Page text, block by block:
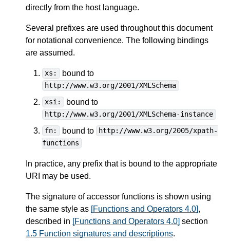
directly from the host language.
Several prefixes are used throughout this document
for notational convenience. The following bindings
are assumed.
xs: bound to
http://www.w3.org/2001/XMLSchema
xsi:
bound to
http://www.w3.org/2001/XMLSchema-instance
fn:
bound to
http://www.w3.org/2005/xpath-
functions
In practice, any prefix that is bound to the appropriate
URI may be used.
The signature of accessor functions is shown using
the same style as [Functions and Operators 4.0],
described in [Functions and Operators 4.0] section
1.5 Function signatures and descriptions.